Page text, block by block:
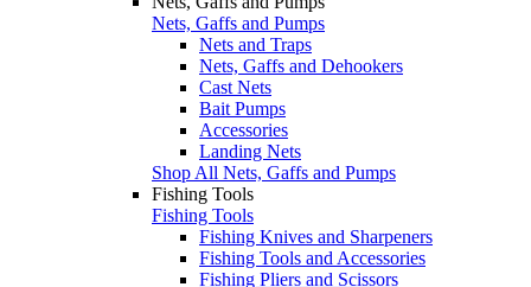
Nets, Gaffs and Pumps
Nets and Traps
Nets, Gaffs and Dehookers
Cast Nets
Bait Pumps
Accessories
Landing Nets
Shop All Nets, Gaffs and Pumps
Fishing Tools
Fishing Tools
Fishing Knives and Sharpeners
Fishing Tools and Accessories
Fishing Pliers and Scissors